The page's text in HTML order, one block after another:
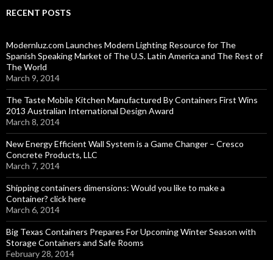
RECENT POSTS
Modernluz.com Launches Modern Lighting Resource for The
Spanish Speaking Market of The U.S. Latin America and The Rest of
The World
March 9, 2014
The Taste Mobile Kitchen Manufactured By Containers First Wins
2013 Australian International Design Award
March 8, 2014
New Energy Efficient Wall System is a Game Changer – Cresco
Concrete Products, LLC
March 7, 2014
Shipping containers dimensions: Would you like to make a
Container? click here
March 6, 2014
Big Texas Containers Prepares For Upcoming Winter Season with
Storage Containers and Safe Rooms
February 28, 2014